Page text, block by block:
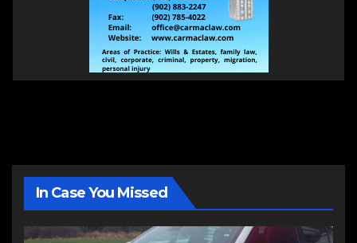
In Case You Missed